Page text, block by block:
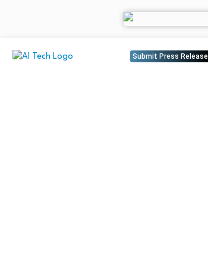
Submit Press Release